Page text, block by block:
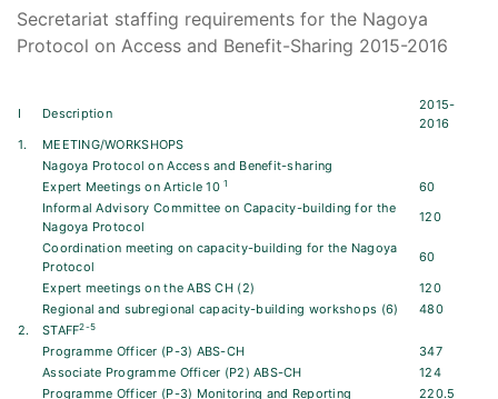
Secretariat staffing requirements for the Nagoya
Protocol on Access and Benefit-Sharing 2015-2016
I Description
2015-
2016
1.
MEETING/WORKSHOPS
Nagoya Protocol on Access and Benefit-sharing
Expert Meetings on Article 101
60
Informal Advisory Committee on Capacity-building for the
Nagoya Protocol
120
Coordination meeting on capacity-building for the Nagoya
Protocol
60
Expert meetings on the ABS CH (2)
120
Regional and subregional capacity-building workshops (6)
480
2.
STAFF2-5
Programme Officer (P-3) ABS-CH
347
Associate Programme Officer (P2) ABS-CH
124
Programme Officer (P-3) Monitoring and Reporting
220.5